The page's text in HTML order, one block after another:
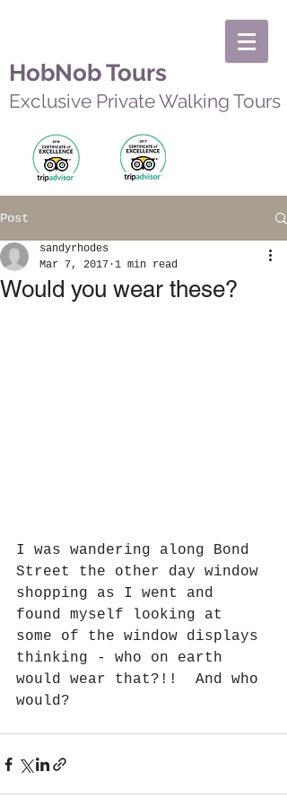
HobNob Tours
Exclusive Private Walking Tours
Post
Would you wear these?
sandyrhodes
Mar 7, 2017 1 min read
I was wandering along Bond
Street the other day window
shopping as I went and
found myself looking at
some of the window displays
thinking - who on earth
would wear that?!!  And who
would?